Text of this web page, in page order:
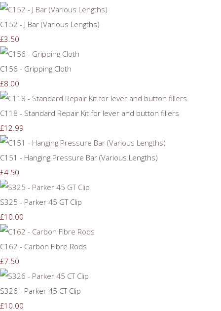
C152 - J Bar (Various Lengths)
£3.50
C156 - Gripping Cloth
£8.00
C118 - Standard Repair Kit for lever and button fillers
£12.99
C151 - Hanging Pressure Bar (Various Lengths)
£4.50
S325 - Parker 45 GT Clip
£10.00
C162 - Carbon Fibre Rods
£7.50
S326 - Parker 45 CT Clip
£10.00